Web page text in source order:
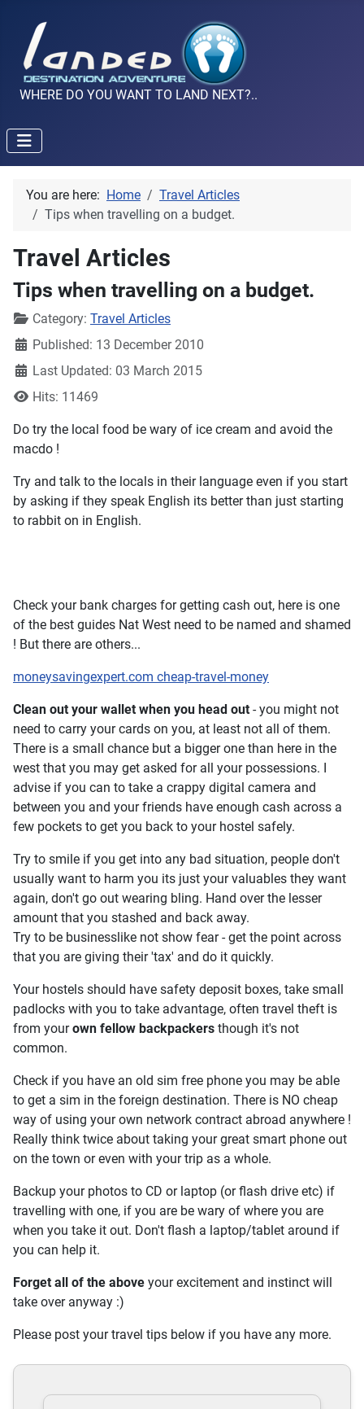
WHERE DO YOU WANT TO LAND NEXT?..
You are here: Home
Travel Articles
Tips when travelling on a budget.
Travel Articles
Tips when travelling on a budget.
DetailsCategory: Travel Articles
Published: 13 December 2010
Last Updated: 03 March 2015
Hits: 11469
Do try the local food be wary of ice cream and avoid the
macdo !
Try and talk to the locals in their language even if you start
by asking if they speak English its better than just starting
to rabbit on in English.
Check your bank charges for getting cash out, here is one
of the best guides Nat West need to be named and shamed
! But there are others...
moneysavingexpert.com cheap-travel-money
Clean out your wallet when you head out - you might not
need to carry your cards on you, at least not all of them.
There is a small chance but a bigger one than here in the
west that you may get asked for all your possessions. I
advise if you can to take a crappy digital camera and
between you and your friends have enough cash across a
few pockets to get you back to your hostel safely.
Try to smile if you get into any bad situation, people don't
usually want to harm you its just your valuables they want
again, don't go out wearing bling. Hand over the lesser
amount that you stashed and back away.
Try to be businesslike not show fear - get the point across
that you are giving their 'tax' and do it quickly.
Your hostels should have safety deposit boxes, take small
padlocks with you to take advantage, often travel theft is
from yourown fellow backpackers though it's not
common.
Check if you have an old sim free phone you may be able
to get a sim in the foreign destination. There is NO cheap
way of using your own network contract abroad anywhere !
Really think twice about taking your great smart phone out
on the town or even with your trip as a whole.
Backup your photos to CD or laptop (or flash drive etc) if
travelling with one, if you are be wary of where you are
when you take it out. Don't flash a laptop/tablet around if
you can help it.
Forget all of the above your excitement and instinct will
take over anyway :)
Please post your travel tips below if you have any more.